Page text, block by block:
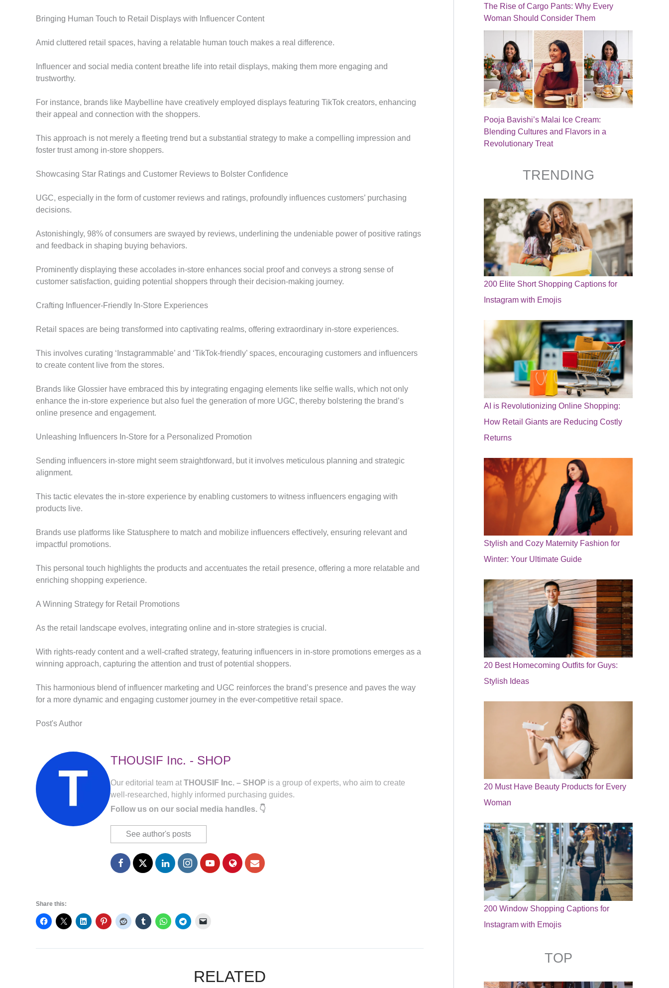
Bringing Human Touch to Retail Displays with Influencer Content
Amid cluttered retail spaces, having a relatable human touch makes a real difference.
Influencer and social media content breathe life into retail displays, making them more engaging and
trustworthy.
For instance, brands like Maybelline have creatively employed displays featuring TikTok creators, enhancing
their appeal and connection with the shoppers.
This approach is not merely a fleeting trend but a substantial strategy to make a compelling impression and
foster trust among in-store shoppers.
Showcasing Star Ratings and Customer Reviews to Bolster Confidence
UGC, especially in the form of customer reviews and ratings, profoundly influences customers’ purchasing
decisions.
Astonishingly, 98% of consumers are swayed by reviews, underlining the undeniable power of positive ratings
and feedback in shaping buying behaviors.
Prominently displaying these accolades in-store enhances social proof and conveys a strong sense of
customer satisfaction, guiding potential shoppers through their decision-making journey.
Crafting Influencer-Friendly In-Store Experiences
Retail spaces are being transformed into captivating realms, offering extraordinary in-store experiences.
This involves curating ‘Instagrammable’ and ‘TikTok-friendly’ spaces, encouraging customers and influencers
to create content live from the stores.
Brands like Glossier have embraced this by integrating engaging elements like selfie walls, which not only
enhance the in-store experience but also fuel the generation of more UGC, thereby bolstering the brand’s
online presence and engagement.
Unleashing Influencers In-Store for a Personalized Promotion
Sending influencers in-store might seem straightforward, but it involves meticulous planning and strategic
alignment.
This tactic elevates the in-store experience by enabling customers to witness influencers engaging with
products live.
Brands use platforms like Statusphere to match and mobilize influencers effectively, ensuring relevant and
impactful promotions.
This personal touch highlights the products and accentuates the retail presence, offering a more relatable and
enriching shopping experience.
A Winning Strategy for Retail Promotions
As the retail landscape evolves, integrating online and in-store strategies is crucial.
With rights-ready content and a well-crafted strategy, featuring influencers in in-store promotions emerges as a
winning approach, capturing the attention and trust of potential shoppers.
This harmonious blend of influencer marketing and UGC reinforces the brand’s presence and paves the way
for a more dynamic and engaging customer journey in the ever-competitive retail space.
Post's Author
THOUSIF Inc. - SHOP
Our editorial team at THOUSIF Inc. – SHOP is a group of experts, who aim to create
well-researched, highly informed purchasing guides.
Follow us on our social media handles. 👇
See author's posts
Share this:
RELATED
The Rise of Cargo Pants: Why Every
Woman Should Consider Them
Pooja Bavishi’s Malai Ice Cream:
Blending Cultures and Flavors in a
Revolutionary Treat
TRENDING
200 Elite Short Shopping Captions for
Instagram with Emojis
AI is Revolutionizing Online Shopping:
How Retail Giants are Reducing Costly
Returns
Stylish and Cozy Maternity Fashion for
Winter: Your Ultimate Guide
20 Best Homecoming Outfits for Guys:
Stylish Ideas
20 Must Have Beauty Products for Every
Woman
200 Window Shopping Captions for
Instagram with Emojis
TOP